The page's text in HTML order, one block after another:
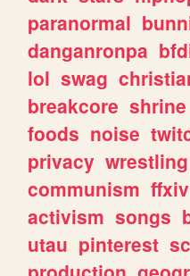
paranormal
danganronpa
lol swag
breakcore shrine
foods noise
privacy wrestling
communism ffxiv
activism songs
utau pinterest